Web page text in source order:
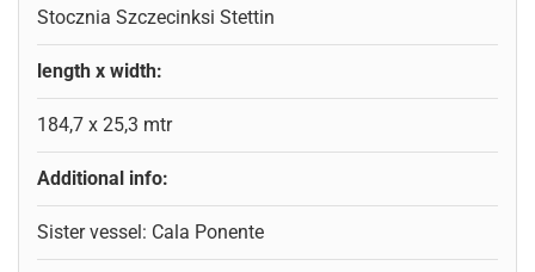
Stocznia Szczecinksi Stettin
length x width:
184,7 x 25,3 mtr
Additional info:
Sister vessel: Cala Ponente